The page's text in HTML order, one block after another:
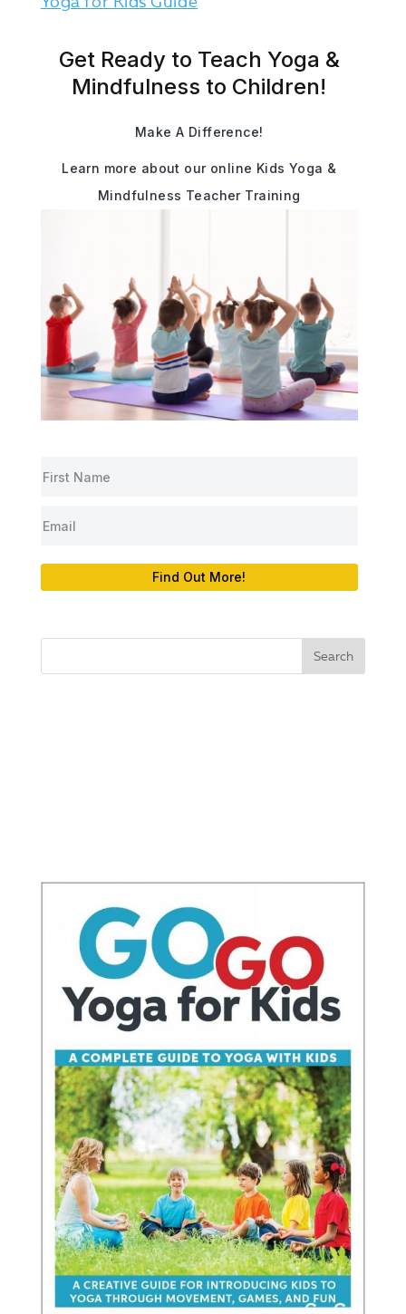
Get Ready to Teach Yoga &
Mindfulness to Children!
Make A Difference!
Learn more about our online Kids Yoga &
Mindfulness Teacher Training
Find Out More!